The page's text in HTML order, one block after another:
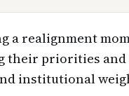
a realignment
their priorities and
institutional